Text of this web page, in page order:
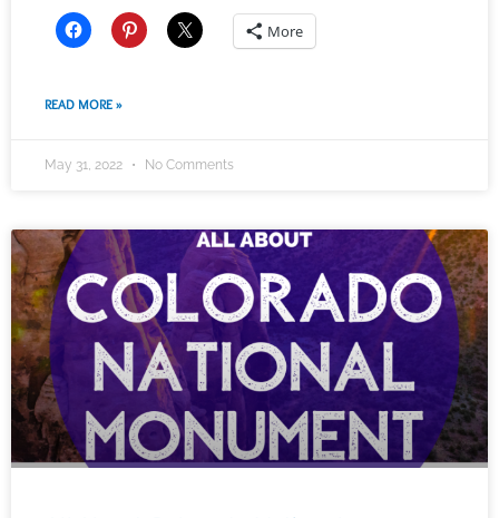
More
READ MORE »
May 31, 2022 No Comments